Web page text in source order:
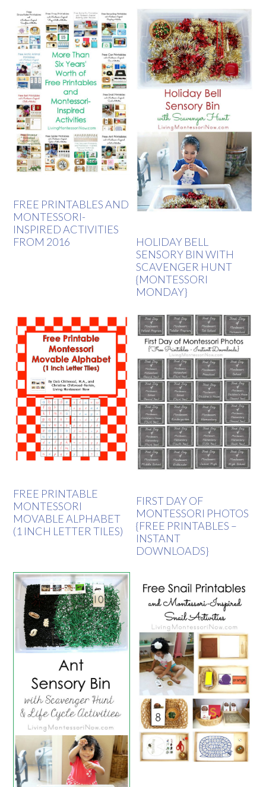
FREE PRINTABLES AND
MONTESSORI-
INSPIRED ACTIVITIES
FROM 2016
HOLIDAY BELL
SENSORY BIN WITH
SCAVENGER HUNT
{MONTESSORI
MONDAY}
FREE PRINTABLE
MONTESSORI
MOVABLE ALPHABET
(1 INCH LETTER TILES)
FIRST DAY OF
MONTESSORI PHOTOS
{FREE PRINTABLES –
INSTANT
DOWNLOADS}